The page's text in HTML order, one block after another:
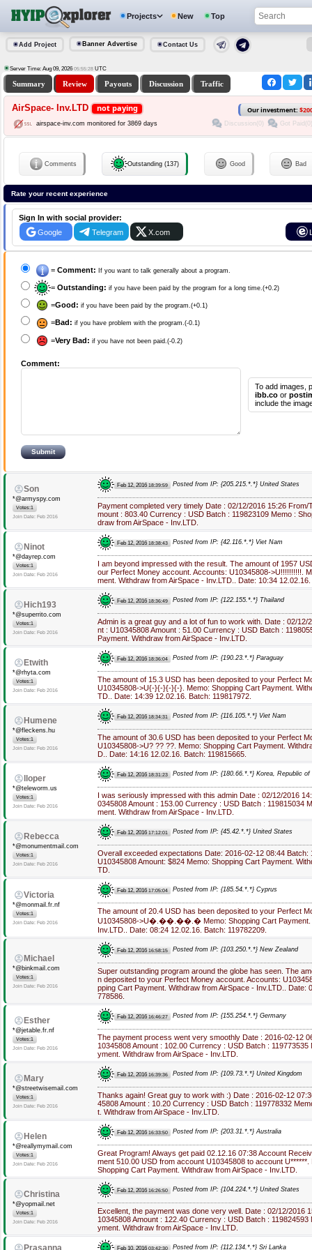
Projects New Top
Add Project Banner Advertise Contact Us
Server Time: Aug 09, 2026 05:55:28 UTC
Summary Review Payouts Discussion Traffic
AirSpace- Inv.LTD not paying Our investment:
airspace-inv.com monitored for 3869 days Discussion(0) Got Paid(0)
Comments Outstanding (137) Good Bad
Rate your recent experience
Sign In with social provider:
Google
Telegram X.com
= Comment: If you want to talk generally about a program.
= Outstanding: if you have been paid by the program for a long time.(+0.2)
=Good: if you have been paid by the program.(+0.1)
=Bad: if you have problem with the program.(-0.1)
=Very Bad: if you have not been paid.(-0.2)
Comment:
To add images,
ibb.co or
include the
Son
*@armyspy.com
Votes:1
Join Date: Feb 2016
Feb 12, 2016 18:39:59 Posted from IP: {205.215.*.*} United States
Payment completed very timely Date : 02/12/2016 15:26 From/
mount : 803.40 Currency : USD Batch : 119823109 Memo :
draw from AirSpace - Inv.LTD.
Ninot
*@dayrep.com
Votes:1
Join Date: Feb 2016
Feb 12, 2016 18:38:43 Posted from IP: {42.116.*.*} Viet Nam
I am beyond impressed with the result. The amount of 1957
our Perfect Money account. Accounts: U10345808->U!!!!!!!!!!.
ment. Withdraw from AirSpace - Inv.LTD.. Date: 10:34
Hich193
*@superrito.com
Votes:1
Join Date: Feb 2016
Feb 12, 2016 18:36:49 Posted from IP: {122.155.*.*} Thailand
Admin is a great guy and a lot of fun to work with. Date : 02/12/
nt : U10345808 Amount : 51.00 Currency : USD Batch :
Payment. Withdraw from AirSpace - Inv.LTD.
Etwith
*@rhyta.com
Votes:1
Join Date: Feb 2016
Feb 12, 2016 18:36:04 Posted from IP: {190.23.*.*} Paraguay
The amount of 15.3 USD has been deposited to your Perfect
U10345808->U{-}{-}{-}{-}. Memo: Shopping Cart Payment.
TD.. Date: 14:39 12.02.16. Batch: 119817972.
Humene
*@fleckens.hu
Votes:1
Join Date: Feb 2016
Feb 12, 2016 18:34:31 Posted from IP: {116.105.*.*} Viet Nam
The amount of 30.6 USD has been deposited to your Perfect
U10345808->U? ?? ??. Memo: Shopping Cart Payment.
D.. Date: 14:16 12.02.16. Batch: 119815665.
lloper
*@teleworm.us
Votes:1
Join Date: Feb 2016
Feb 12, 2016 18:31:23 Posted from IP: {180.66.*.*} Korea, Republic of
I was seriously impressed with this admin Date : 02/12/2016
0345808 Amount : 153.00 Currency : USD Batch : 119815034
ment. Withdraw from AirSpace - Inv.LTD.
Rebecca
*@monumentmail.com
Votes:1
Join Date: Feb 2016
Feb 12, 2016 17:12:01 Posted from IP: {45.42.*.*} United States
Overall exceeded expectations Date: 2016-02-12 08:44 Batch:
U10345808 Amount: $824 Memo: Shopping Cart Payment.
TD.
Victoria
*@monmail.fr.nf
Votes:1
Join Date: Feb 2016
Feb 12, 2016 17:05:04 Posted from IP: {185.54.*.*} Cyprus
The amount of 20.4 USD has been deposited to your Perfect
U10345808->U�.��.��.� Memo: Shopping Cart Payment.
Inv.LTD.. Date: 08:24 12.02.16. Batch: 119782209.
Michael
*@binkmail.com
Votes:1
Join Date: Feb 2016
Feb 12, 2016 16:58:15 Posted from IP: {103.250.*.*} New Zealand
Super outstanding program around the globe has seen. The
n deposited to your Perfect Money account. Accounts:
pping Cart Payment. Withdraw from AirSpace - Inv.LTD.. Date:
778586.
Esther
*@jetable.fr.nf
Votes:1
Join Date: Feb 2016
Feb 12, 2016 16:46:27 Posted from IP: {155.254.*.*} Germany
The payment process went very smoothly Date : 2016-02-12
10345808 Amount : 102.00 Currency : USD Batch : 119773535
yment. Withdraw from AirSpace - Inv.LTD.
Mary
*@streetwisemail.com
Votes:1
Join Date: Feb 2016
Feb 12, 2016 16:39:36 Posted from IP: {109.73.*.*} United Kingdom
Thanks again! Great guy to work with :) Date : 2016-02-12
45808 Amount : 10.20 Currency : USD Batch : 119778332
t. Withdraw from AirSpace - Inv.LTD.
Helen
*@reallymymail.com
Votes:1
Join Date: Feb 2016
Feb 12, 2016 16:33:50 Posted from IP: {203.31.*.*} Australia
Great Program! Always get paid 02.12.16 07:38 Account
ment 510.00 USD from account U10345808 to account U******.
Shopping Cart Payment. Withdraw from AirSpace - Inv.LTD.
Christina
*@yopmail.net
Votes:1
Join Date: Feb 2016
Feb 12, 2016 16:26:50 Posted from IP: {104.224.*.*} United States
Excellent, the payment was done very well. Date : 02/12/2016
10345808 Amount : 122.40 Currency : USD Batch : 119824593
yment. Withdraw from AirSpace - Inv.LTD.
Feb 10, 2016 03:42:30 Posted from IP: {112.134.*.*} Sri Lanka